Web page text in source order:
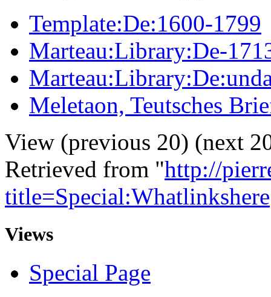
Template:De:1600-1799
Marteau:Library:De-
Meletaon, Teutsches
View (previous 20) (next
Retrieved from "http://
title=Special:Whatlinkshere
Views
Special Page